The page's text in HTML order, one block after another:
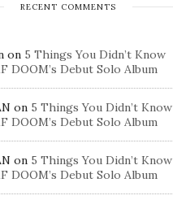
RECENT COMMENTS
on 5 Things You Didn’t Know
DOOM’s Debut Solo Album
on 5 Things You Didn’t Know
DOOM’s Debut Solo Album
on 5 Things You Didn’t Know
DOOM’s Debut Solo Album